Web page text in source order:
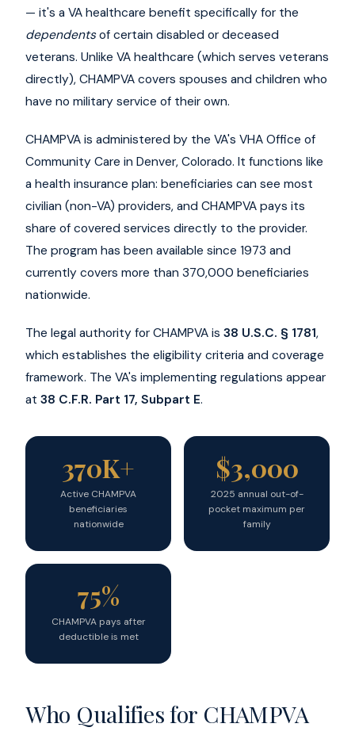
— it's a VA healthcare benefit specifically for the
dependentsof certain disabled or deceased
veterans. Unlike VA healthcare (which serves veterans
directly), CHAMPVA covers spouses and children who
have no military service of their own.
CHAMPVA is administered by the VA's VHA Office of
Community Care in Denver, Colorado. It functions like
a health insurance plan: beneficiaries can see most
civilian (non-VA) providers, and CHAMPVA pays its
share of covered services directly to the provider.
The program has been available since 1973 and
currently covers more than 370,000 beneficiaries
nationwide.
The legal authority for CHAMPVA is 38 U.S.C. § 1781,
which establishes the eligibility criteria and coverage
framework. The VA's implementing regulations appear
at 38 C.F.R. Part 17, Subpart E.
370K+
Active CHAMPVA
beneficiaries
nationwide
$3,000
2025 annual out-of-
pocket maximum per
family
75%
CHAMPVA pays after
deductible is met
Who Qualifies for CHAMPVA